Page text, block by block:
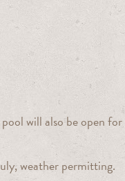
will also be open
weather permitting.